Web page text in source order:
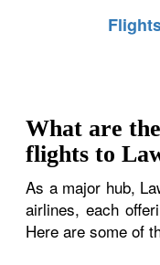
What are
flights to
As a major hub,
airlines, each
Here are some of